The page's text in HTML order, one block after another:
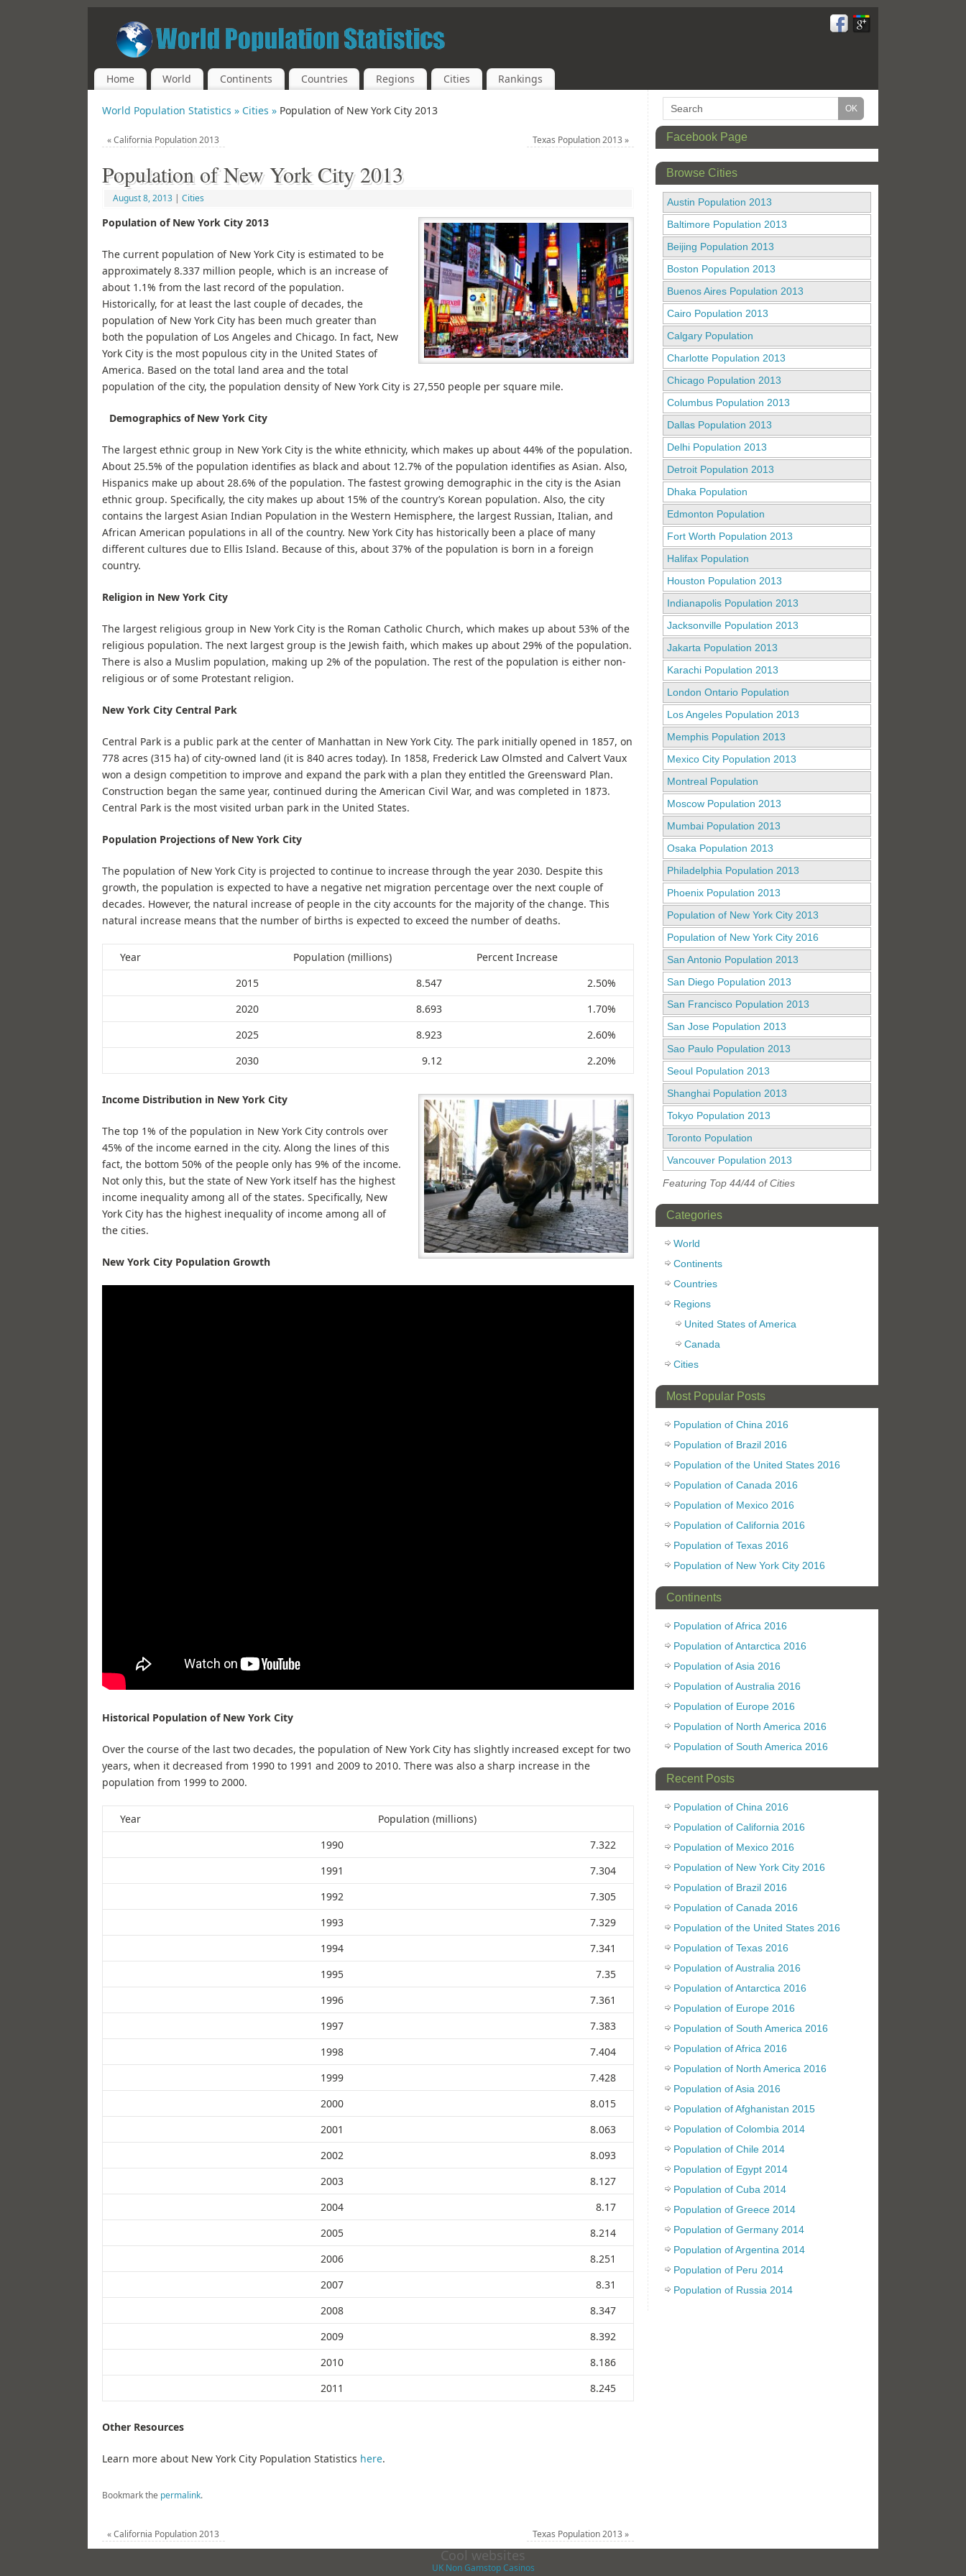
Home World Continents Countries Regions Cities Rankings
World Population Statistics » Cities » Population of New York City 2013
«California Population 2013 Texas Population 2013 »
Population of New York City 2013
August 8, 2013 | Cities
Population of New York City 2013
The current population of New York City is estimated to be
approximately 8.337 million people, which is an increase of
about 1.1% from the last record of the population.
Historically, for at least the last couple of decades, the
population of New York City has been much greater than
both the population of Los Angeles and Chicago. In fact, New
York City is the most populous city in the United States of
America. Based on the total land area and the total
population of the city, the population density of New York City is 27,550 people per square mile.
Demographics of New York City
The largest ethnic group in New York City is the white ethnicity, which makes up about 44% of the population.
About 25.5% of the population identifies as black and about 12.7% of the population identifies as Asian. Also,
Hispanics make up about 28.6% of the population. The fastest growing demographic in the city is the Asian
ethnic group. Specifically, the city makes up about 15% of the country’s Korean population. Also, the city
contains the largest Asian Indian Population in the Western Hemisphere, the largest Russian, Italian, and
African American populations in all of the country. New York City has historically been a place of many
different cultures due to Ellis Island. Because of this, about 37% of the population is born in a foreign
country.
Religion in New York City
The largest religious group in New York City is the Roman Catholic Church, which makes up about 53% of the
religious population. The next largest group is the Jewish faith, which makes up about 29% of the population.
There is also a Muslim population, making up 2% of the population. The rest of the population is either non-
religious or of some Protestant religion.
New York City Central Park
Central Park is a public park at the center of Manhattan in New York City. The park initially opened in 1857, on
778 acres (315 ha) of city-owned land (it is 840 acres today). In 1858, Frederick Law Olmsted and Calvert Vaux
won a design competition to improve and expand the park with a plan they entitled the Greensward Plan.
Construction began the same year, continued during the American Civil War, and was completed in 1873.
Central Park is the most visited urban park in the United States.
Population Projections of New York City
The population of New York City is projected to continue to increase through the year 2030. Despite this
growth, the population is expected to have a negative net migration percentage over the next couple of
decades. However, the natural increase of people in the city accounts for the majority of the change. This
natural increase means that the number of births is expected to exceed the number of deaths.
Year Population (millions)
Percent Increase
2015
8.547
2.50%
2020
8.693
1.70%
2025
8.923
2.60%
2030
9.12 2.20%
Income Distribution in New York City
The top 1% of the population in New York City controls over
45% of the income earned in the city. Along the lines of this
fact, the bottom 50% of the people only has 9% of the income.
Not only this, but the state of New York itself has the highest
income inequality among all of the states. Specifically, New
York City has the highest inequality of income among all of
the cities.
New York City Population Growth
Historical Population of New York City
Over the course of the last two decades, the population of New York City has slightly increased except for two
years, when it decreased from 1990 to 1991 and 2009 to 2010. There was also a sharp increase in the
population from 1999 to 2000.
Year
Population (millions)
1990
7.322
1991
7.304
1992
7.305
1993
7.329
1994
7.341
1995
7.35
1996
7.361
1997
7.383
1998
7.404
1999
7.428
2000
8.015
2001
8.063
2002
8.093
2003
8.127
2004
8.17
2005
8.214
2006
8.251
2007
8.31
2008
8.347
2009
8.392
2010
8.186
2011
8.245
Other Resources
Learn more about New York City Population Statistics here.
Bookmark the permalink.
«California Population 2013 Texas Population 2013 »
Facebook Page
Browse Cities
Austin Population 2013
Baltimore Population 2013
Beijing Population 2013
Boston Population 2013
Buenos Aires Population 2013
Cairo Population 2013
Calgary Population
Charlotte Population 2013
Chicago Population 2013
Columbus Population 2013
Dallas Population 2013
Delhi Population 2013
Detroit Population 2013
Dhaka Population
Edmonton Population
Fort Worth Population 2013
Halifax Population
Houston Population 2013
Indianapolis Population 2013
Jacksonville Population 2013
Jakarta Population 2013
Karachi Population 2013
London Ontario Population
Los Angeles Population 2013
Memphis Population 2013
Mexico City Population 2013
Montreal Population
Moscow Population 2013
Mumbai Population 2013
Osaka Population 2013
Philadelphia Population 2013
Phoenix Population 2013
Population of New York City 2013
Population of New York City 2016
San Antonio Population 2013
San Diego Population 2013
San Francisco Population 2013
San Jose Population 2013
Sao Paulo Population 2013
Seoul Population 2013
Shanghai Population 2013
Tokyo Population 2013
Toronto Population
Vancouver Population 2013
Featuring Top 44/44 of Cities
Categories
World
Continents
Countries
Regions
United States of America
Canada
Cities
Most Popular Posts
Population of China 2016
Population of Brazil 2016
Population of the United States 2016
Population of Canada 2016
Population of Mexico 2016
Population of California 2016
Population of Texas 2016
Population of New York City 2016
Continents
Population of Africa 2016
Population of Antarctica 2016
Population of Asia 2016
Population of Australia 2016
Population of Europe 2016
Population of North America 2016
Population of South America 2016
Recent Posts
Population of China 2016
Population of California 2016
Population of Mexico 2016
Population of New York City 2016
Population of Brazil 2016
Population of Canada 2016
Population of the United States 2016
Population of Texas 2016
Population of Australia 2016
Population of Antarctica 2016
Population of Europe 2016
Population of South America 2016
Population of Africa 2016
Population of North America 2016
Population of Asia 2016
Population of Afghanistan 2015
Population of Colombia 2014
Population of Chile 2014
Population of Egypt 2014
Population of Cuba 2014
Population of Greece 2014
Population of Germany 2014
Population of Argentina 2014
Population of Peru 2014
Population of Russia 2014
Cool websites
UK Non Gamstop Casinos